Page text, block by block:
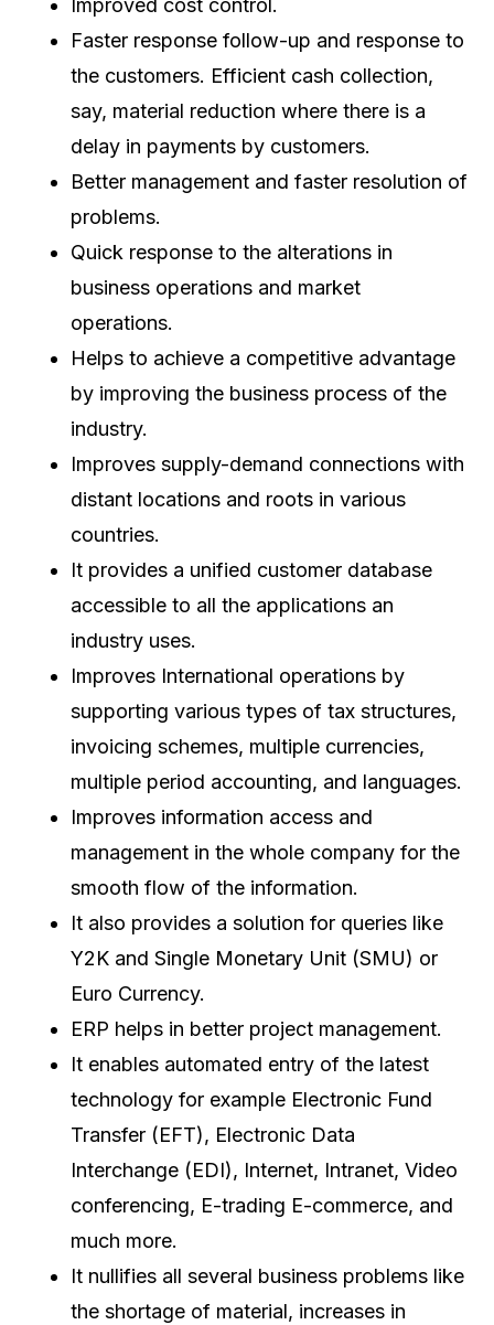
Improved cost control.
Faster response follow-up and response to
the customers. Efficient cash collection,
say, material reduction where there is a
delay in payments by customers.
Better management and faster resolution of
problems.
Quick response to the alterations in
business operations and market
operations.
Helps to achieve a competitive advantage
by improving the business process of the
industry.
Improves supply-demand connections with
distant locations and roots in various
countries.
It provides a unified customer database
accessible to all the applications an
industry uses.
Improves International operations by
supporting various types of tax structures,
invoicing schemes, multiple currencies,
multiple period accounting, and languages.
Improves information access and
management in the whole company for the
smooth flow of the information.
It also provides a solution for queries like
Y2K and Single Monetary Unit (SMU) or
Euro Currency.
ERP helps in better project management.
It enables automated entry of the latest
technology for example Electronic Fund
Transfer (EFT), Electronic Data
Interchange (EDI), Internet, Intranet, Video
conferencing, E-trading E-commerce, and
much more.
It nullifies all several business problems like
the shortage of material, increases in